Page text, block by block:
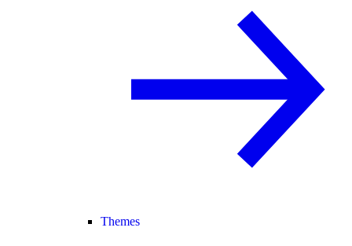
Themes